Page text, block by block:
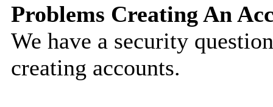
Problems Creating An
We have a security
creating accounts.